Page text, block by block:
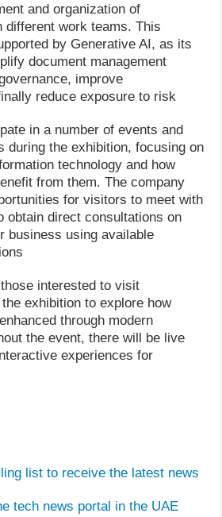
and organization of
different work teams. This
by Generative AI, as its
document management
improve
reduce exposure to risk.
in a number of events and
during the exhibition, focusing on
technology and how
from them. The company
for visitors to meet with
obtain direct consultations on
business using available
interested to visit
the exhibition to explore how
through modern
the event, there will be live
experiences for
list to receive the latest news.
tech news portal in the UAE